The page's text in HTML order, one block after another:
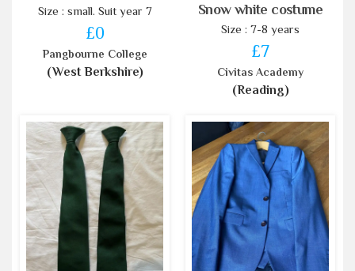
Size : small. Suit year 7
£0
Pangbourne College
(West Berkshire)
Snow white costume
Size : 7-8 years
£7
Civitas Academy
(Reading)